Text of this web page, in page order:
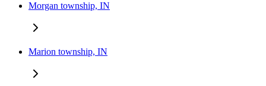
Morgan township, IN
Marion township, IN